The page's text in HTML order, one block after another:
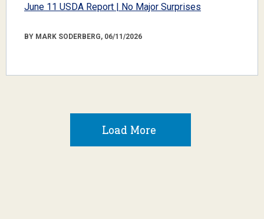
June 11 USDA Report | No Major Surprises
BY MARK SODERBERG, 06/11/2026
Load More